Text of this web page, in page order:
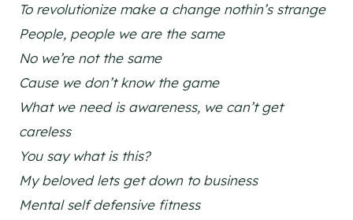
To revolutionize make a change nothin’s strange
People, people we are the same
No we’re not the same
Cause we don’t know the game
What we need is awareness, we can’t get
careless
You say what is this?
My beloved lets get down to business
Mental self defensive fitness